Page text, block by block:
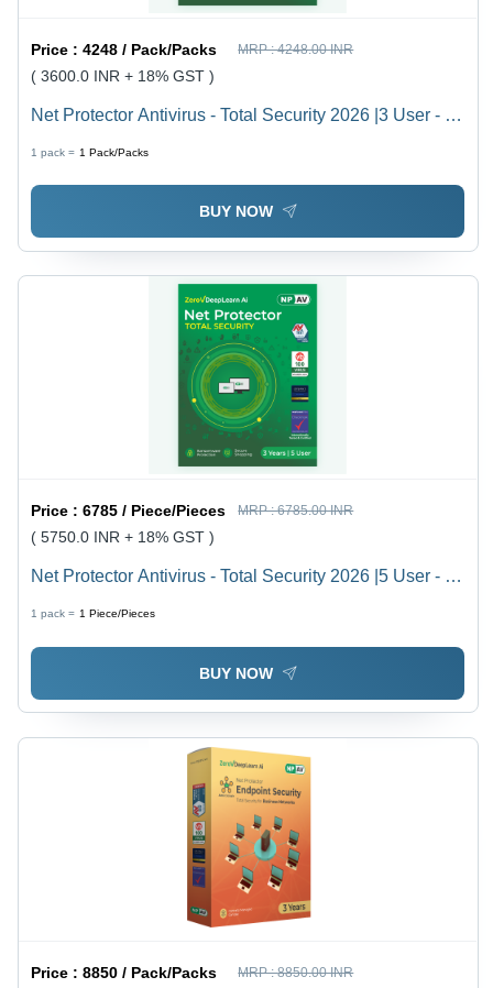
Price :4248 / Pack/Packs MRP :4248.00 INR
( 3600.0 INR + 18% GST )
Net Protector Antivirus - Total Security 2026 |3 User - 3
1 pack = 1 Pack/Packs
BUY NOW
Price :6785 / Piece/Pieces MRP :6785.00 INR
( 5750.0 INR + 18% GST )
Net Protector Antivirus - Total Security 2026 |5 User - 3
1 pack = 1 Piece/Pieces
BUY NOW
Price :8850 / Pack/Packs MRP :8850.00 INR